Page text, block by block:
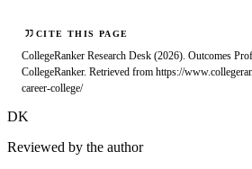
CITE THIS PAGE
CollegeRanker Research Desk (2026). Outcomes
CollegeRanker. Retrieved from https://
career-college/
DK
Reviewed by the author